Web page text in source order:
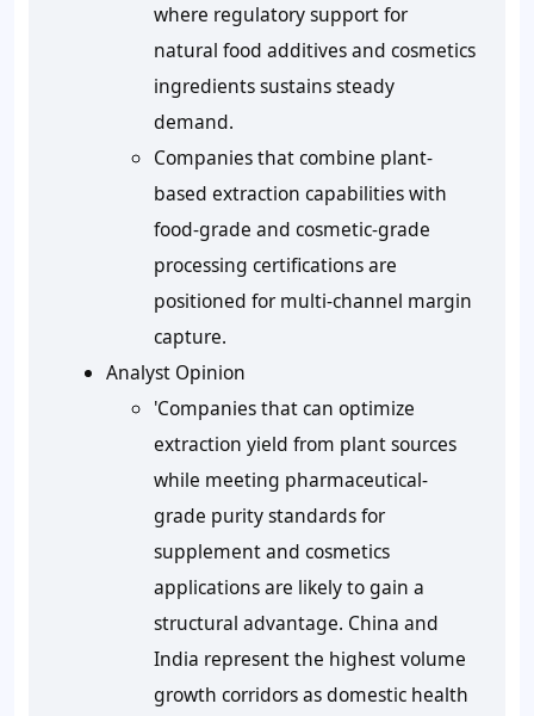
where regulatory support for
natural food additives and cosmetics
ingredients sustains steady
demand.
Companies that combine plant-
based extraction capabilities with
food-grade and cosmetic-grade
processing certifications are
positioned for multi-channel margin
capture.
Analyst Opinion
'Companies that can optimize
extraction yield from plant sources
while meeting pharmaceutical-
grade purity standards for
supplement and cosmetics
applications are likely to gain a
structural advantage. China and
India represent the highest volume
growth corridors as domestic health